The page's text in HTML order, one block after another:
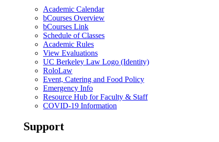
Academic Calendar
bCourses Overview
bCourses Link
Schedule of Classes
Academic Rules
View Evaluations
UC Berkeley Law Logo (Identity)
RoloLaw
Event, Catering and Food Policy
Emergency Info
Resource Hub for Faculty & Staff
COVID-19 Information
Support